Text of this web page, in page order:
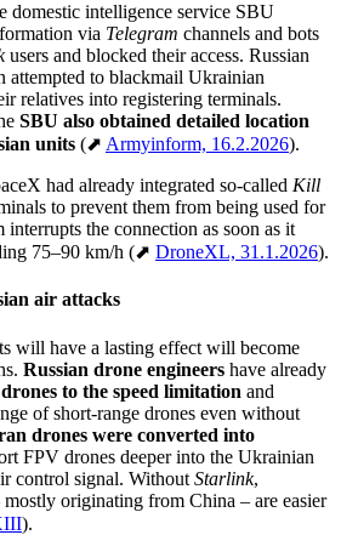
domestic intelligence service SBU
via Telegram channels and bots
users and blocked their access. Russian
attempted to blackmail Ukrainian
relatives into registering terminals.
SBU also obtained detailed location
units (⬈ Armyinform, 16.2.2026).
had already integrated so-called Kill
to prevent them from being used for
interrupts the connection as soon as it
75–90 km/h (⬈ DroneXL, 31.1.2026).
air attacks
will have a lasting effect will become
Russian drone engineers have already
to the speed limitation and
of short-range drones even without
drones were converted into
FPV drones deeper into the Ukrainian
control signal. Without Starlink,
mostly originating from China – are easier
).